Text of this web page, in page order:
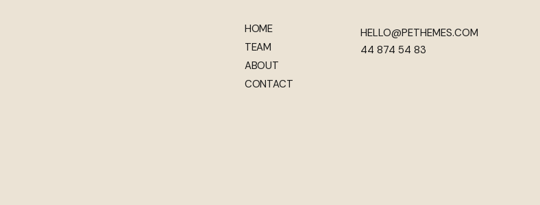
HOME
TEAM
ABOUT
CONTACT
HELLO@PETHEMES.COM
44 874 54 83